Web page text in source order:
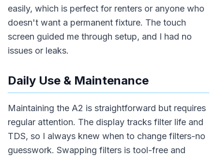
easily, which is perfect for renters or anyone who
doesn't want a permanent fixture. The touch
screen guided me through setup, and I had no
issues or leaks.
Daily Use & Maintenance
Maintaining the A2 is straightforward but requires
regular attention. The display tracks filter life and
TDS, so I always knew when to change filters-no
guesswork. Swapping filters is tool-free and